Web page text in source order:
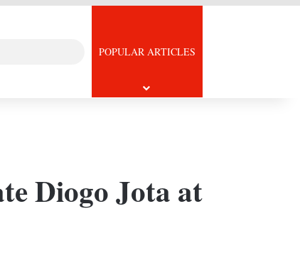
SearchPOPULAR ARTICLES
Diogo Jota at